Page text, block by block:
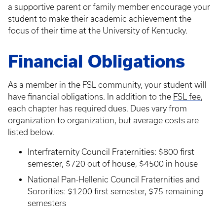
a supportive parent or family member encourage your
student to make their academic achievement the
focus of their time at the University of Kentucky.
Financial Obligations
As a member in the FSL community, your student will
have financial obligations. In addition to the FSL fee,
each chapter has required dues. Dues vary from
organization to organization, but average costs are
listed below.
Interfraternity Council Fraternities: $800 first
semester, $720 out of house, $4500 in house
National Pan-Hellenic Council Fraternities and
Sororities: $1200 first semester, $75 remaining
semesters